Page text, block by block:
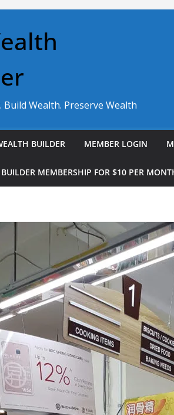
Build Wealth. Preserve Wealth
BUILDER MEMBER LOGIN
MEMBERSHIP FOR $10 PER